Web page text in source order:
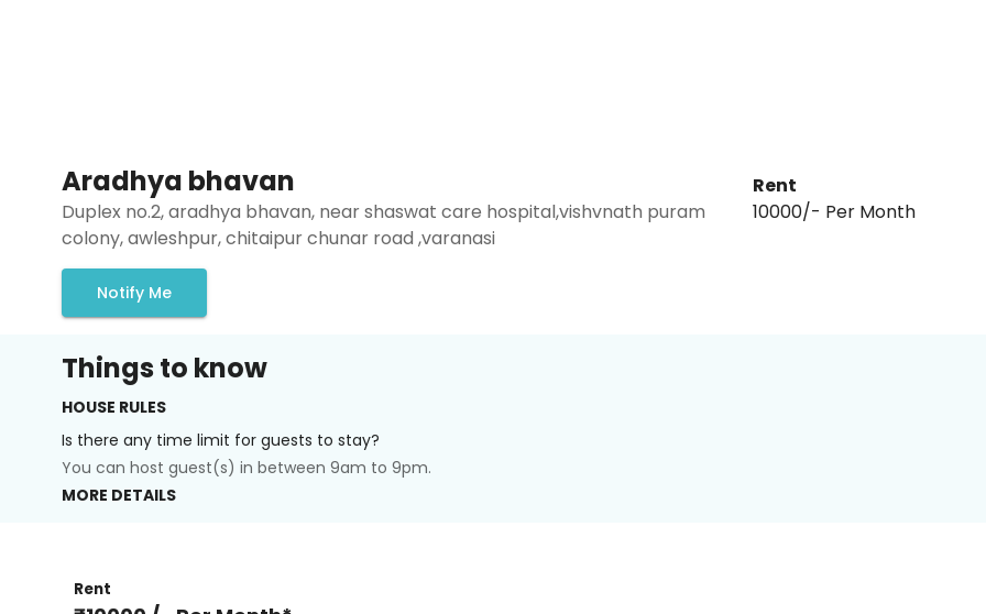
Aradhya bhavan
Duplex no.2, aradhya bhavan, near shaswat care hospital,vishvnath puram
colony, awleshpur, chitaipur chunar road ,varanasi
Notify Me
Rent
₹10000/- Per Month
Things to know
HOUSE RULES
Is there any time limit for guests to stay?
You can host guest(s) in between 9am to 9pm.
MORE DETAILS
Rent